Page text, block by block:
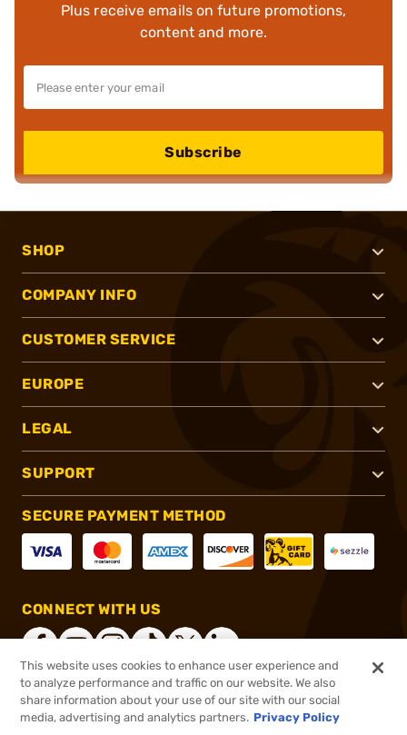
Plus receive emails on future promotions,
content and more.
Subscribe
SHOP
COMPANY INFO
CUSTOMER SERVICE
EUROPE
LEGAL
SUPPORT
SECURE PAYMENT METHOD
CONNECT WITH US
®2026, Brownells, Inc. All rights reserved.
This website uses cookies to enhance user experience and
to analyze performance and traffic on our website. We also
share information about your use of our site with our social
media, advertising and analytics partners. Privacy Policy